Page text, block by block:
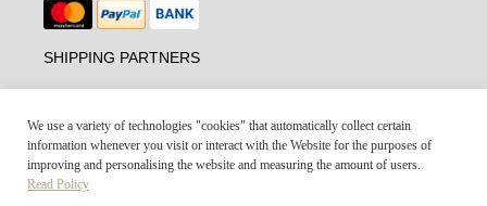
SHIPPING PARTNERS
We use a variety of technologies "cookies" that automatically collect certain
information whenever you visit or interact with the Website for the purposes of
improving and personalising the website and measuring the amount of users.
Read Policy